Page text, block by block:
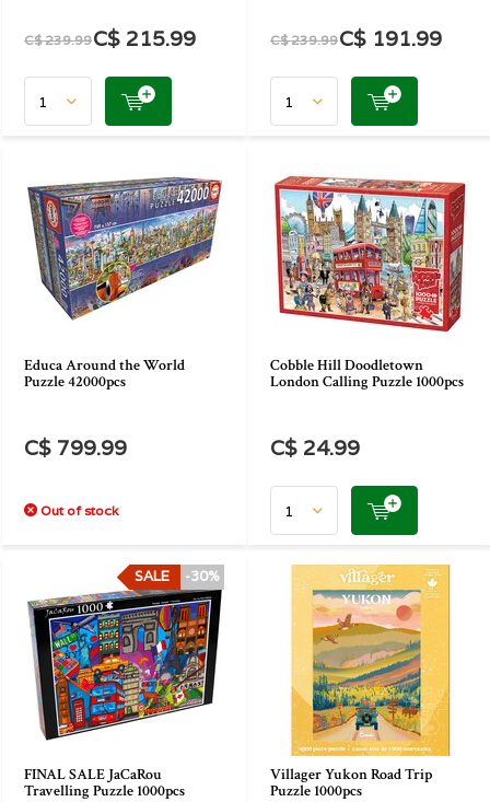
C$ 239.99C$ 215.99 C$ 239.99C$ 191.99
Educa Around the World
Puzzle 42000pcs
C$ 799.99
Out of stock
Cobble Hill Doodletown
London Calling Puzzle 1000pcs
C$ 24.99
FINAL SALE JaCaRou
Travelling Puzzle 1000pcs
-30%
SALE
Villager Yukon Road Trip
Puzzle 1000pcs